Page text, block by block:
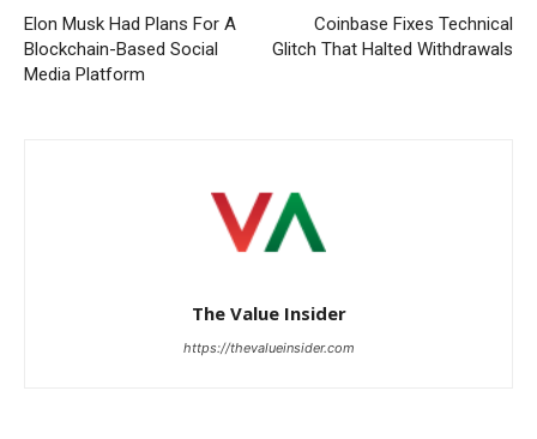
Elon Musk Had Plans For A
Blockchain-Based Social
Media Platform
Coinbase Fixes Technical
Glitch That Halted Withdrawals
The Value Insider
https://thevalueinsider.com